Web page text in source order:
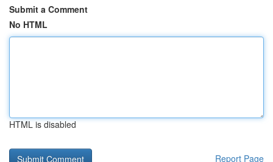
Submit a Comment
No HTML
HTML is disabled
Report Page